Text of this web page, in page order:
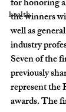
health
for honoring
the winners
well as
industry
Seven of the
previously
represent the
awards. The